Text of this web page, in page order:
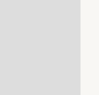
and the vendor